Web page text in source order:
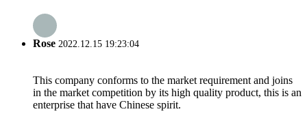
Rose 2022.12.15 19:23:04
This company conforms to the market requirement and joins
in the market competition by its high quality product, this is an
enterprise that have Chinese spirit.